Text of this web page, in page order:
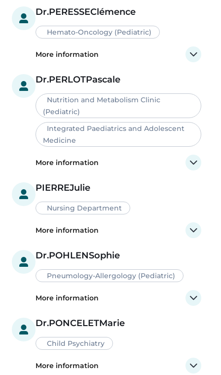
Dr.PERESSEClémence
Hemato-Oncology (Pediatric)
More information
Dr.PERLOTPascale
Nutrition and Metabolism Clinic
(Pediatric)
Integrated Paediatrics and Adolescent
Medicine
More information
PIERREJulie
Nursing Department
More information
Dr.POHLENSophie
Pneumology-Allergology (Pediatric)
More information
Dr.PONCELETMarie
Child Psychiatry
More information